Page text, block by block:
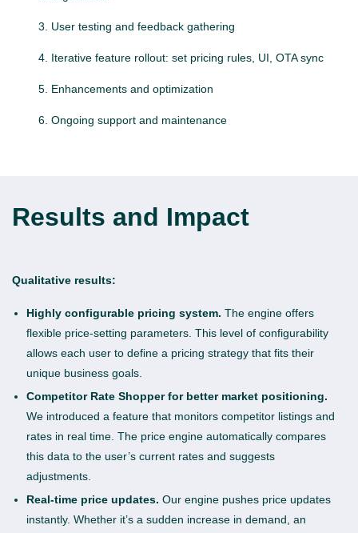
User testing and feedback gathering
Iterative feature rollout: set pricing rules, UI, OTA sync
Enhancements and optimization
Ongoing support and maintenance
Results and Impact
Qualitative results:
Highly configurable pricing system. The engine offers
flexible price-setting parameters. This level of configurability
allows each user to define a pricing strategy that fits their
unique business goals.
Competitor Rate Shopper for better market positioning.
We introduced a feature that monitors competitor listings and
rates in real time. The price engine automatically compares
this data to the user’s current rates and suggests
adjustments.
Real-time price updates. Our engine pushes price updates
instantly. Whether it’s a sudden increase in demand, an